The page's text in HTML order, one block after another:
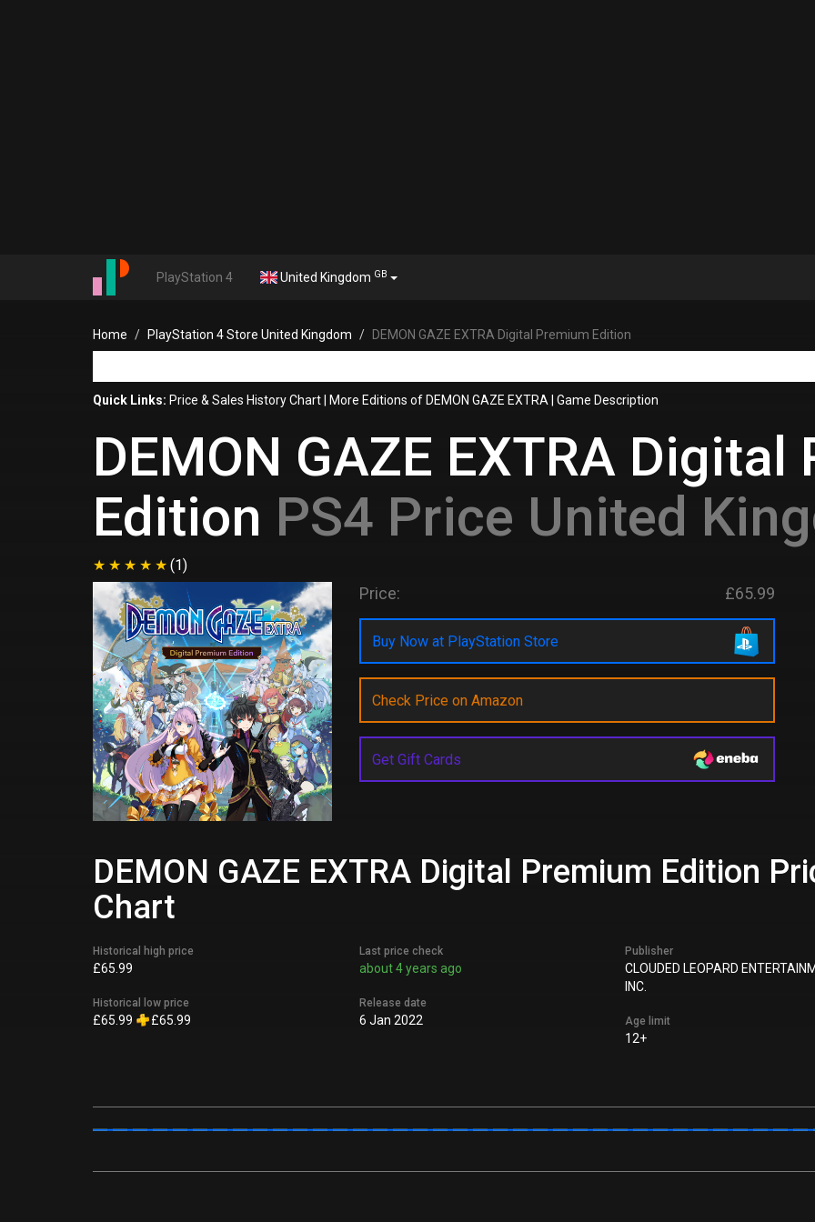
PlayStation 4 United Kingdom GB
Home PlayStation 4 Store United Kingdom DEMON GAZE EXTRA Digital Premium Edition
Quick Links: Price & Sales History Chart More Editions of DEMON GAZE EXTRA Game Description
DEMON GAZE EXTRA
Edition PS4 Price United
(1)
Price: £65.99
Buy Now at PlayStation Store
Check Price on Amazon
Get Gift Cards
DEMON GAZE EXTRA Digital Premium Edition
Chart
Historical high price
£65.99
Historical low price
£65.99 £65.99
Last price check
about 4 years ago
Release date
6 Jan 2022
Publisher
CLOUDED LEOPARD
INC.
Age limit
12+